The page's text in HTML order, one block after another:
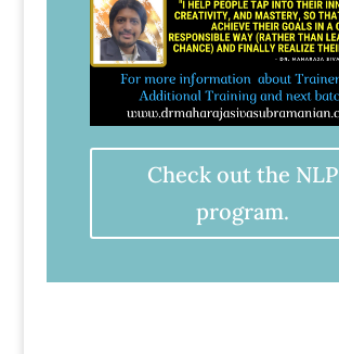
Check out the NLP
program.